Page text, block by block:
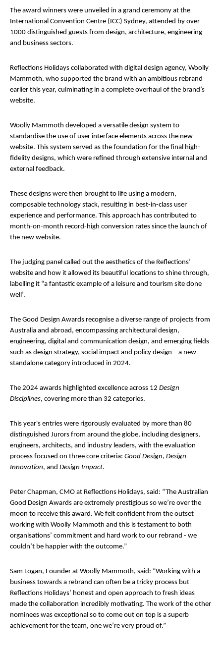
The award winners were unveiled in a grand ceremony at the
International Convention Centre (ICC) Sydney, attended by over
1000 distinguished guests from design, architecture, engineering
and business sectors.
Reflections Holidays collaborated with digital design agency, Woolly
Mammoth, who supported the brand with an ambitious rebrand
earlier this year, culminating in a complete overhaul of the brand’s
website.
Woolly Mammoth developed a versatile design system to
standardise the use of user interface elements across the new
website. This system served as the foundation for the final high-
fidelity designs, which were refined through extensive internal and
external feedback.
These designs were then brought to life using a modern,
composable technology stack, resulting in best-in-class user
experience and performance. This approach has contributed to
month-on-month record-high conversion rates since the launch of
the new website.
The judging panel called out the aesthetics of the Reflections’
website and how it allowed its beautiful locations to shine through,
labelling it “a fantastic example of a leisure and tourism site done
well’.
The Good Design Awards recognise a diverse range of projects from
Australia and abroad, encompassing architectural design,
engineering, digital and communication design, and emerging fields
such as design strategy, social impact and policy design – a new
standalone category introduced in 2024.
The 2024 awards highlighted excellence across 12 Design
Disciplines, covering more than 32 categories.
This year's entries were rigorously evaluated by more than 80
distinguished Jurors from around the globe, including designers,
engineers, architects, and industry leaders, with the evaluation
process focused on three core criteria: Good Design, Design
Innovation, and Design Impact.
Peter Chapman, CMO at Reflections Holidays, said: “The Australian
Good Design Awards are extremely prestigious so we’re over the
moon to receive this award. We felt confident from the outset
working with Woolly Mammoth and this is testament to both
organisations’ commitment and hard work to our rebrand - we
couldn’t be happier with the outcome.”
Sam Logan, Founder at Woolly Mammoth, said: “Working with a
business towards a rebrand can often be a tricky process but
Reflections Holidays’ honest and open approach to fresh ideas
made the collaboration incredibly motivating. The work of the other
nominees was exceptional so to come out on top is a superb
achievement for the team, one we’re very proud of.”